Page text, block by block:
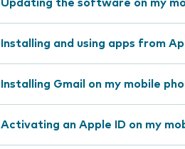
Updating the software on my
Installing and using apps from
Installing Gmail on my mobile
Activating an Apple ID on my